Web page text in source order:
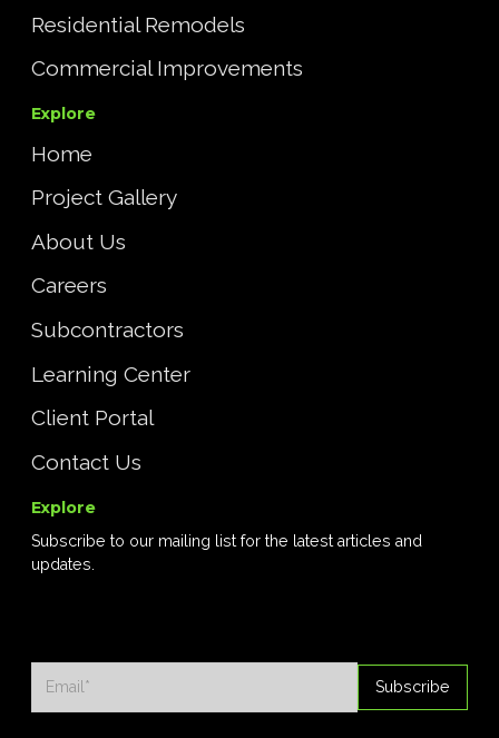
Residential Remodels
Commercial Improvements
Explore
Home
Project Gallery
About Us
Careers
Subcontractors
Learning Center
Client Portal
Contact Us
Explore
Subscribe to our mailing list for the latest articles and
updates.